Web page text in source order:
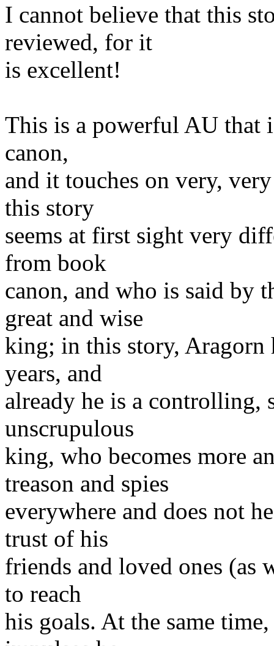
I cannot believe that this
reviewed, for it
is excellent!
This is a powerful AU that
canon,
and it touches on very,
this story
seems at first sight very
from book
canon, and who is said by
great and wise
king; in this story, Aragorn
years, and
already he is a controlling,
unscrupulous
king, who becomes more
treason and spies
everywhere and does not
trust of his
friends and loved ones (as
to reach
his goals. At the same